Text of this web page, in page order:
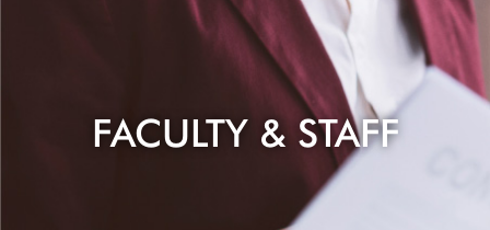
FACULTY & STAFF